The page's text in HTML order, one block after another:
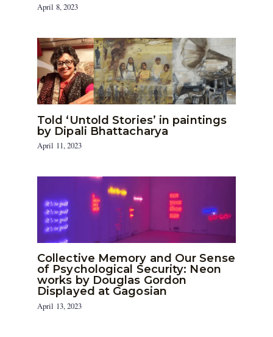
April 8, 2023
Told ‘Untold Stories’ in paintings
by Dipali Bhattacharya
April 11, 2023
Collective Memory and Our Sense
of Psychological Security: Neon
works by Douglas Gordon
Displayed at Gagosian
April 13, 2023